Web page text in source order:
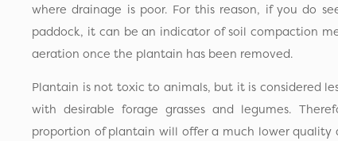
where drainage is poor. For this reason, if you do
paddock, it can be an indicator of soil compaction
aeration once the plantain has been removed.
Plantain is not toxic to animals, but it is considered
with desirable forage grasses and legumes.
proportion of plantain will offer a much lower quality